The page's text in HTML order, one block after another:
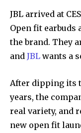
JBL arrived at
Open fit earbuds
the brand. They
and JBL wants a
After dipping its
years, the
real variety, and
new open fit